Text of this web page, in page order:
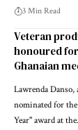
3 Min Read
Veteran
honoured
Ghanaian
Lawrenda Danso,
nominated for
Year" award at